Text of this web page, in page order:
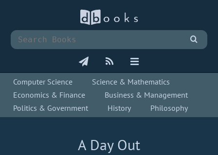
Computer Science
Science & Mathematics
Economics & Finance
Business & Management
Politics & Government
History Philosophy
A Day Out